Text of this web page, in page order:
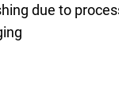
due to